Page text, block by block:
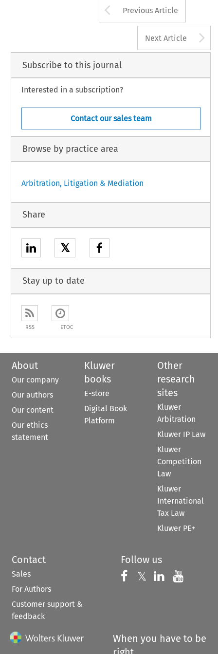
Arrow button
Previous Article
Next Article
Subscribe to this journal
Interested in a subscription?
Contact our sales team
Browse by practice area
Arbitration, Litigation & Mediation
Share
𝕏
Stay up to date
RSS ETOC
About
Our company
Our authors
Our content
Our ethics
statement
Kluwer
books
E-store
Digital Book
Platform
Other
research
sites
Kluwer
Arbitration
Kluwer IP Law
Kluwer
Competition
Law
Kluwer
International
Tax Law
Kluwer PE+
Contact
Sales
For Authors
Customer support &
feedback
Follow us
Follow us on
𝕏 Follow us on
Follow us
When you have to be